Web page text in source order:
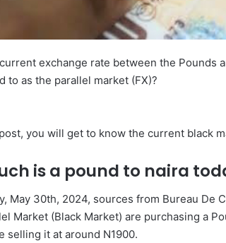
exchange rate between the Pounds
to as the parallel market (FX)?
you will get to know the current black
is a pound to naira
May 30th, 2024, sources from Bureau De
Market (Black Market) are purchasing a
selling it at around N1900.